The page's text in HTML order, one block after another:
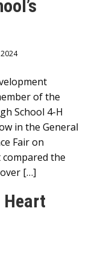
2024
of the
School 4-H
in the General
Fair on
compared the
[…]
Heart